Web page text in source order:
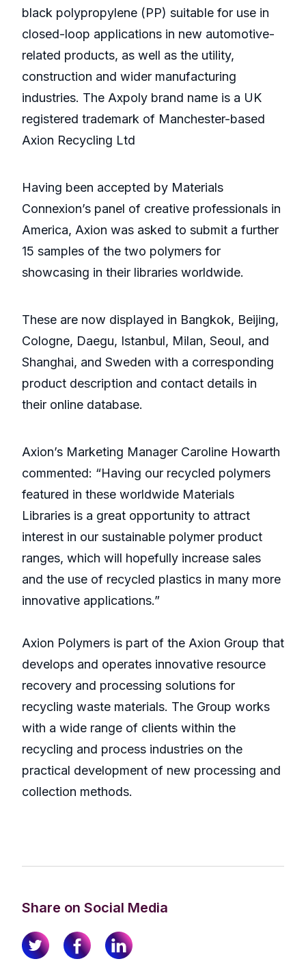
black polypropylene (PP) suitable for use in
closed-loop applications in new automotive-
related products, as well as the utility,
construction and wider manufacturing
industries. The Axpoly brand name is a UK
registered trademark of Manchester-based
Axion Recycling Ltd
Having been accepted by Materials
Connexion’s panel of creative professionals in
America, Axion was asked to submit a further
15 samples of the two polymers for
showcasing in their libraries worldwide.
These are now displayed in Bangkok, Beijing,
Cologne, Daegu, Istanbul, Milan, Seoul, and
Shanghai, and Sweden with a corresponding
product description and contact details in
their online database.
Axion’s Marketing Manager Caroline Howarth
commented: “Having our recycled polymers
featured in these worldwide Materials
Libraries is a great opportunity to attract
interest in our sustainable polymer product
ranges, which will hopefully increase sales
and the use of recycled plastics in many more
innovative applications.”
Axion Polymers is part of the Axion Group that
develops and operates innovative resource
recovery and processing solutions for
recycling waste materials. The Group works
with a wide range of clients within the
recycling and process industries on the
practical development of new processing and
collection methods.
Share on Social Media